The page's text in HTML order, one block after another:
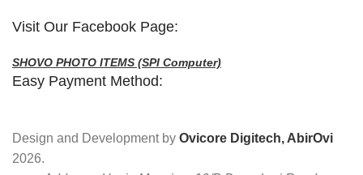
Visit Our Facebook Page:
SHOVO PHOTO ITEMS (SPI Computer)
Easy Payment Method:
Design and Development by Ovicore Digitech, AbirOvi
2026.